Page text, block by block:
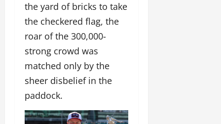
the yard of bricks to take
the checkered flag, the
roar of the 300,000-
strong crowd was
matched only by the
sheer disbelief in the
paddock.